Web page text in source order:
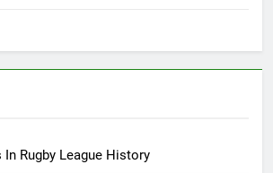
Rugby League History